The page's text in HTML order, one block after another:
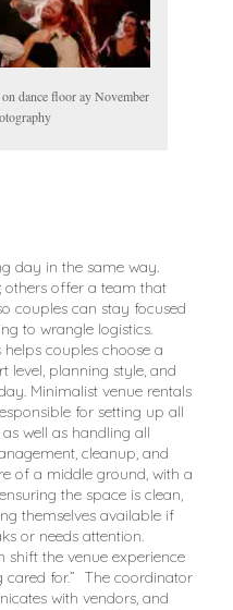
dance floor ay November
day in the same way.
others offer a team that
couples can stay focused
to wrangle logistics.
couples choose a
level, planning style, and
Minimalist venue rentals
for setting up all
well as handling all
cleanup, and
of a middle ground, with a
the space is clean,
themselves available if
or needs attention.
shift the venue experience
cared for.” The coordinator
with vendors, and